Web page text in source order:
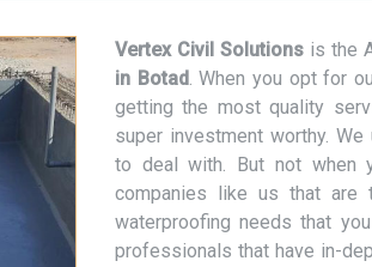
Vertex Civil Solutions is the
in Botad. When you opt for
getting the most quality
super investment worthy.
to deal with. But not when
companies like us that
waterproofing needs that
professionals that have in-